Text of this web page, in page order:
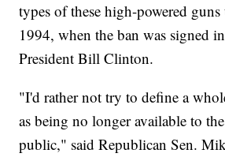
types of these high-powered
1994, when the ban was signed
President Bill Clinton.
"I'd rather not try to define a
as being no longer available to
public," said Republican Sen.